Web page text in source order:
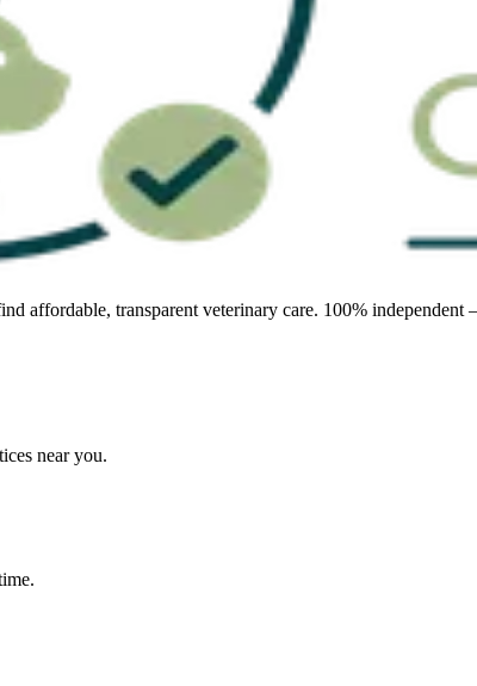
affordable, transparent veterinary care. 100% independent
near you.